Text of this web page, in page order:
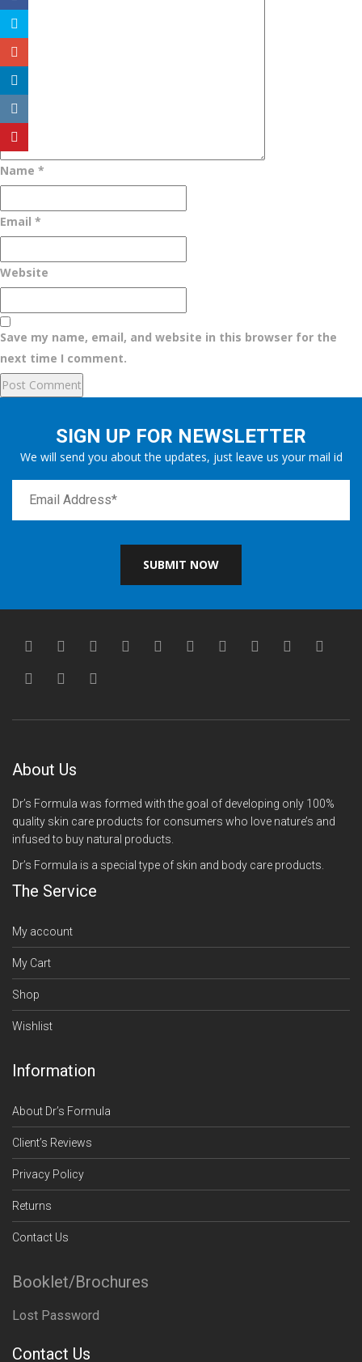
Name *
Email *
Website
Save my name, email, and website in this browser for the
next time I comment.
SIGN UP FOR NEWSLETTER
We will send you about the updates, just leave us your mail id
SUBMIT NOW
About Us
Dr’s Formula was formed with the goal of developing only 100%
quality skin care products for consumers who love nature’s and
infused to buy natural products.
Dr’s Formula is a special type of skin and body care products.
The Service
My account
My Cart
Shop
Wishlist
Information
About Dr’s Formula
Client’s Reviews
Privacy Policy
Returns
Contact Us
Booklet/Brochures
Lost Password
Contact Us